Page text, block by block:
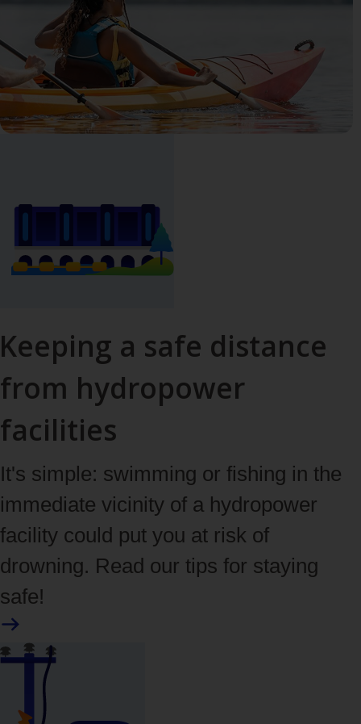
Keeping a safe distance
from hydropower
facilities
It's simple: swimming or fishing in the
immediate vicinity of a hydropower
facility could put you at risk of
drowning. Read our tips for staying
safe!